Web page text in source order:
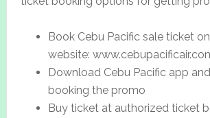
Book Cebu Pacific sale ticket
website:
Download Cebu Pacific app
booking the promo
Buy ticket at authorized ticket